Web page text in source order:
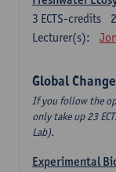
3 ECTS-credits
Lecturer(s):
Global
If you follow the
only take up 23
Lab).
Experimental